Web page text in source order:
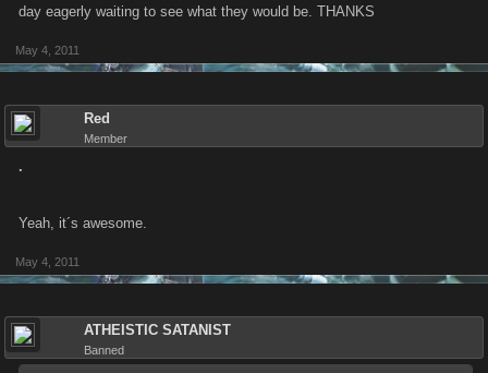
day eagerly waiting to see what they would be. THANKS
May 4, 2011
Red
Member
.
Yeah, it´s awesome.
May 4, 2011
ATHEISTIC SATANIST
Banned